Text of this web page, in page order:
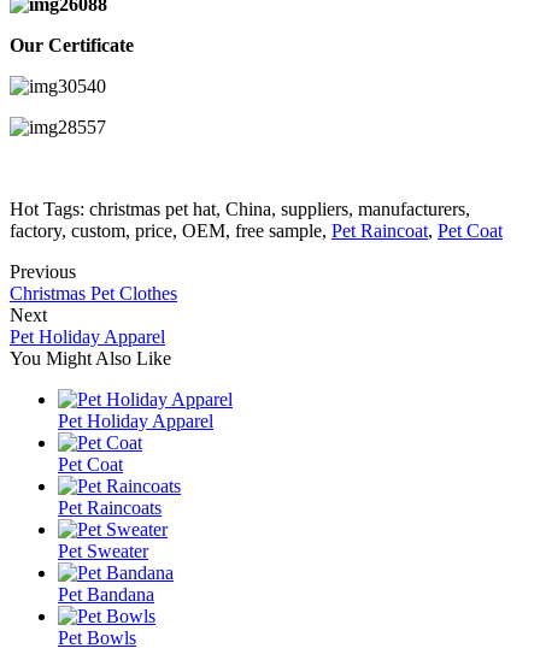
Our Certificate
Hot Tags: christmas pet hat, China, suppliers, manufacturers,
factory, custom, price, OEM, free sample, Pet Raincoat, Pet Coat
Previous
Christmas Pet Clothes
Next
Pet Holiday Apparel
You Might Also Like
Pet Holiday Apparel
Pet Coat
Pet Raincoats
Pet Sweater
Pet Bandana
Pet Bowls